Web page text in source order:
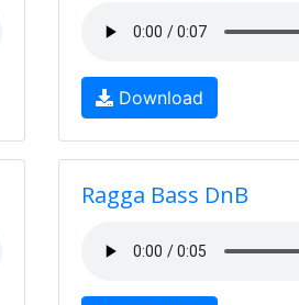
Download
Ragga Bass DnB